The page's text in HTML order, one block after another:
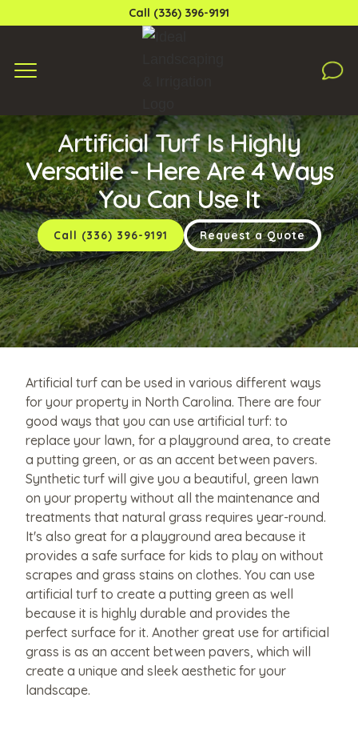
Call (336) 396-9191
Artificial Turf Is Highly
Versatile - Here Are 4 Ways
You Can Use It
Call (336) 396-9191 Request a Quote
Artificial turf can be used in various different ways
for your property in North Carolina. There are four
good ways that you can use artificial turf: to
replace your lawn, for a playground area, to create
a putting green, or as an accent between pavers.
Synthetic turf will give you a beautiful, green lawn
on your property without all the maintenance and
treatments that natural grass requires year-round.
It's also great for a playground area because it
provides a safe surface for kids to play on without
scrapes and grass stains on clothes. You can use
artificial turf to create a putting green as well
because it is highly durable and provides the
perfect surface for it. Another great use for artificial
grass is as an accent between pavers, which will
create a unique and sleek aesthetic for your
landscape.